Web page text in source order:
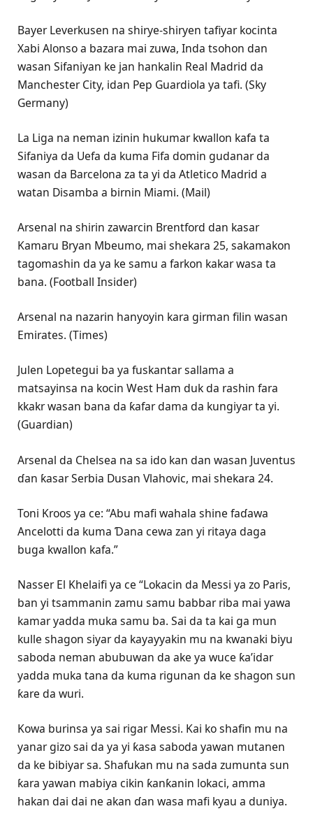
Bayer Leverkusen na shirye-shiryen tafiyar kocinta
Xabi Alonso a bazara mai zuwa, Inda tsohon dan
wasan Sifaniyan ke jan hankalin Real Madrid da
Manchester City, idan Pep Guardiola ya tafi. (Sky
Germany)
La Liga na neman izinin hukumar kwallon kafa ta
Sifaniya da Uefa da kuma Fifa domin gudanar da
wasan da Barcelona za ta yi da Atletico Madrid a
watan Disamba a birnin Miami. (Mail)
Arsenal na shirin zawarcin Brentford dan kasar
Kamaru Bryan Mbeumo, mai shekara 25, sakamakon
tagomashin da ya ke samu a farkon kakar wasa ta
bana. (Football Insider)
Arsenal na nazarin hanyoyin kara girman filin wasan
Emirates. (Times)
Julen Lopetegui ba ya fuskantar sallama a
matsayinsa na kocin West Ham duk da rashin fara
kkakr wasan bana da ƙafar dama da kungiyar ta yi.
(Guardian)
Arsenal da Chelsea na sa ido kan dan wasan Juventus
ɗan ƙasar Serbia Dusan Vlahovic, mai shekara 24.
Toni Kroos ya ce: “Abu mafi wahala shine faɗawa
Ancelotti da kuma Ɗana cewa zan yi ritaya daga
buga kwallon kafa.”
Nasser El Khelaifi ya ce “Lokacin da Messi ya zo Paris,
ban yi tsammanin zamu samu babbar riba mai yawa
kamar yadda muka samu ba. Sai da ta kai ga mun
kulle shagon siyar da kayayyakin mu na kwanaki biyu
saboda neman abubuwan da ake ya wuce ƙa’idar
yadda muka tana da kuma rigunan da ke shagon sun
ƙare da wuri.
Kowa burinsa ya sai rigar Messi. Kai ko shafin mu na
yanar gizo sai da ya yi ƙasa saboda yawan mutanen
da ke bibiyar sa. Shafukan mu na sada zumunta sun
ƙara yawan mabiya cikin ƙanƙanin lokaci, amma
hakan dai dai ne akan ɗan wasa mafi kyau a duniya.